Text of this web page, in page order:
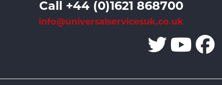
Call +44 (0)1621 868700
info@universalservicesuk.co.uk